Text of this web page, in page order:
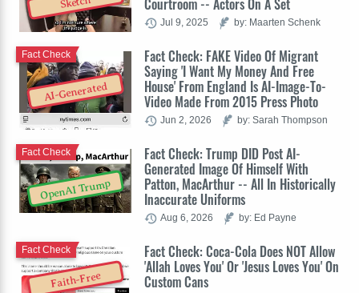
Courtroom -- Actors On A Set
Jul 9, 2025 by: Maarten Schenk
AI-Generated
Fact Check: FAKE Video Of Migrant
Saying 'I Want My Money And Free
House' From England Is AI-Image-To-
Video Made From 2015 Press Photo
Fact Check
Jun 2, 2026 by: Sarah Thompson
OpenAI Trump
Fact Check: Trump DID Post AI-
Generated Image Of Himself With
Patton, MacArthur -- All In Historically
Inaccurate Uniforms
Fact Check
Aug 6, 2026 by: Ed Payne
Faith-Free
Fact Check: Coca-Cola Does NOT Allow
'Allah Loves You' Or 'Jesus Loves You' On
Custom Cans
Fact Check